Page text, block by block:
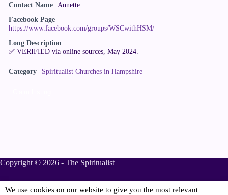
Contact Name Annette
Facebook Page
https://www.facebook.com/groups/WSCwithHSM/
Long Description
✅ VERIFIED via online sources, May 2024.
Category Spiritualist Churches in Hampshire
Copyright © 2026 - The Spiritualist
We use cookies on our website to give you the most relevant